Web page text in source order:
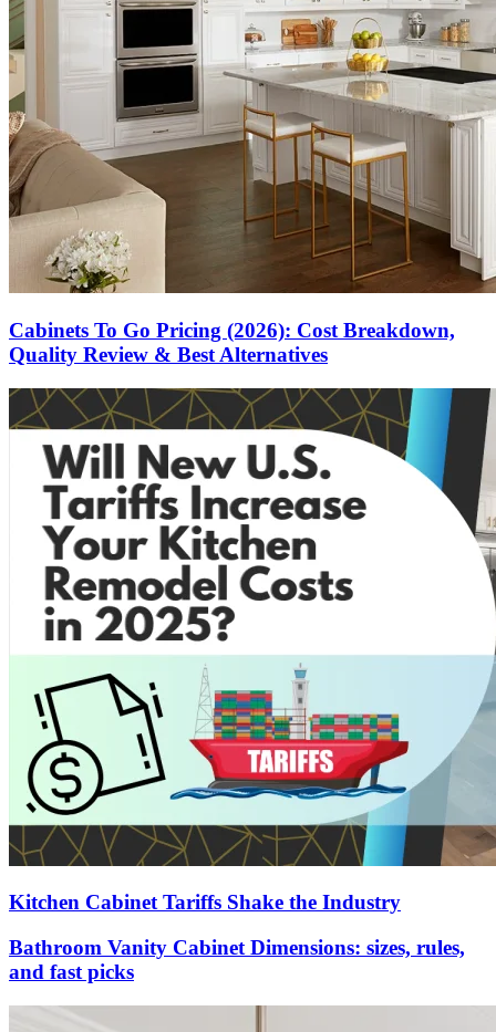
Cabinets To Go Pricing (2026): Cost Breakdown,
Quality Review & Best Alternatives
Kitchen Cabinet Tariffs Shake the Industry
Bathroom Vanity Cabinet Dimensions: sizes, rules,
and fast picks